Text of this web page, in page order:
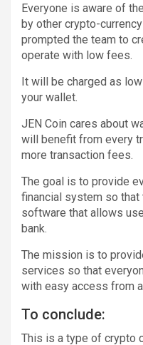
Everyone is aware of
by other crypto-
prompted the team to
operate with low fees.
It will be charged as
your wallet.
JEN Coin cares about
will benefit from every
more transaction fees.
The goal is to provide
financial system so that
software that allows
bank.
The mission is to
services so that
with easy access from
To conclude:
This is a type of crypto